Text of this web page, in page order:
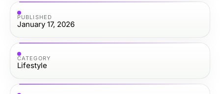
PUBLISHED
January 17, 2026
CATEGORY
Lifestyle